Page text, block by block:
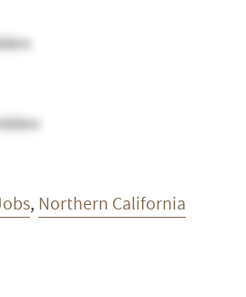
, Northern California